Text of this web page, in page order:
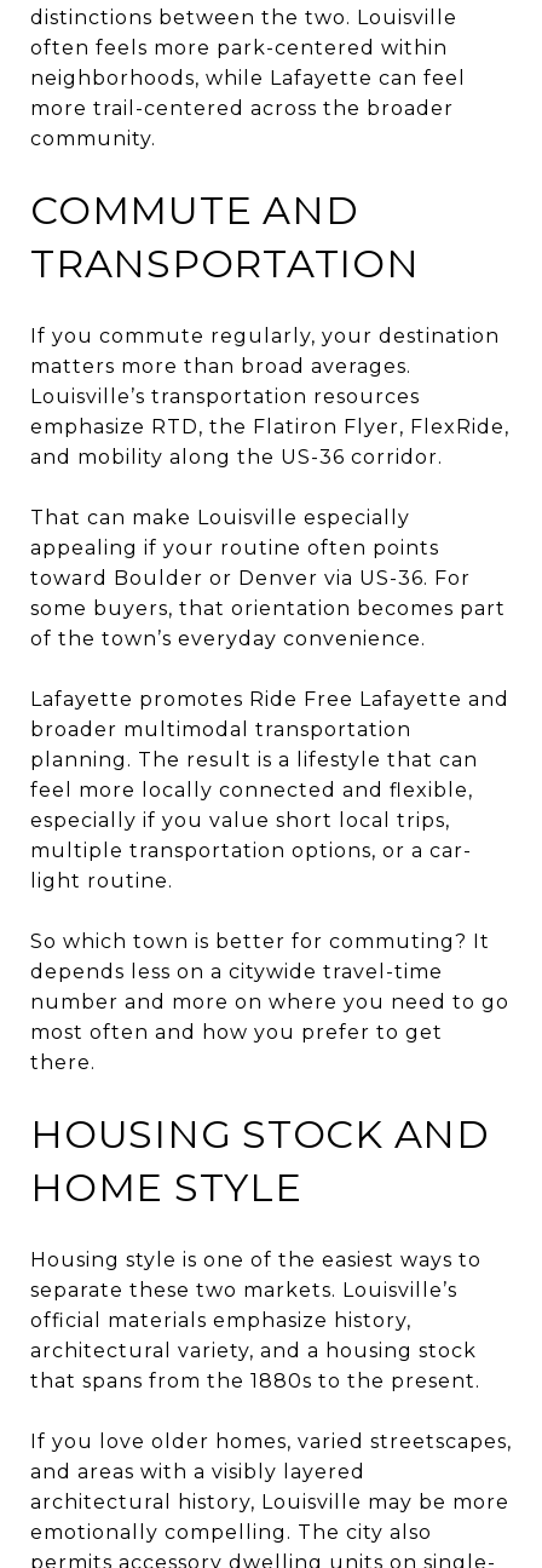
distinctions between the two. Louisville
often feels more park-centered within
neighborhoods, while Lafayette can feel
more trail-centered across the broader
community.
COMMUTE AND
TRANSPORTATION
If you commute regularly, your destination
matters more than broad averages.
Louisville’s transportation resources
emphasize RTD, the Flatiron Flyer, FlexRide,
and mobility along the US-36 corridor.
That can make Louisville especially
appealing if your routine often points
toward Boulder or Denver via US-36. For
some buyers, that orientation becomes part
of the town’s everyday convenience.
Lafayette promotes Ride Free Lafayette and
broader multimodal transportation
planning. The result is a lifestyle that can
feel more locally connected and flexible,
especially if you value short local trips,
multiple transportation options, or a car-
light routine.
So which town is better for commuting? It
depends less on a citywide travel-time
number and more on where you need to go
most often and how you prefer to get
there.
HOUSING STOCK AND
HOME STYLE
Housing style is one of the easiest ways to
separate these two markets. Louisville’s
official materials emphasize history,
architectural variety, and a housing stock
that spans from the 1880s to the present.
If you love older homes, varied streetscapes,
and areas with a visibly layered
architectural history, Louisville may be more
emotionally compelling. The city also
permits accessory dwelling units on single-